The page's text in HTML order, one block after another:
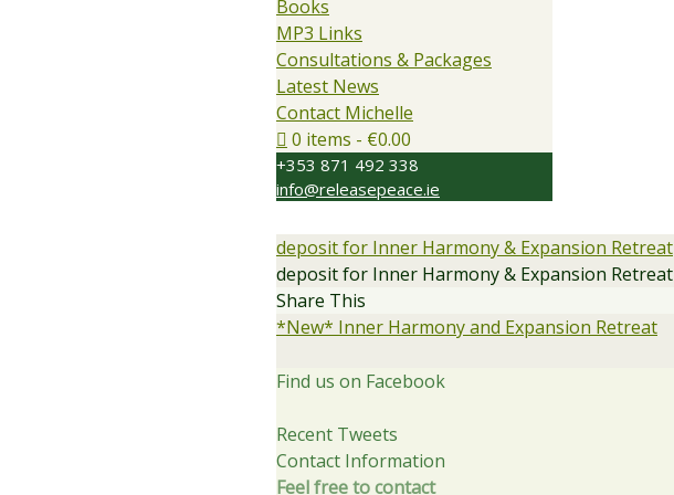
Books
MP3 Links
Consultations & Packages
Latest News
Contact Michelle
0 items
€0.00
+353 871 492 338
info@releasepeace.ie
deposit for Inner Harmony & Expansion Retreat
deposit for Inner Harmony & Expansion Retreat
Share This
*New* Inner Harmony and Expansion Retreat
Find us on Facebook
Recent Tweets
Contact Information
Feel free to contact